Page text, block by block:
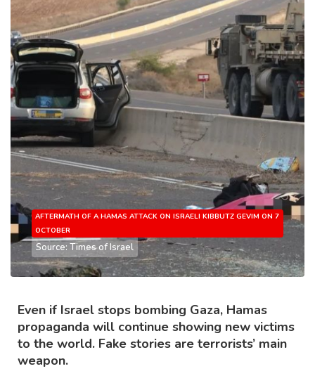
AFTERMATH OF A HAMAS ATTACK ON ISRAELI KIBBUTZ GEVIM ON 7
OCTOBER
Source: Times of Israel
Even if Israel stops bombing Gaza, Hamas
propaganda will continue showing new victims
to the world. Fake stories are terrorists’ main
weapon.